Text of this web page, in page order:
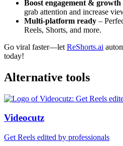
Boost engagement & growth
grab attention and increase
Multi-platform ready –
Reels, Shorts, and more.
Go viral faster—let ReShorts.ai
today!
Alternative tools
Videocutz
Get Reels edited by professionals